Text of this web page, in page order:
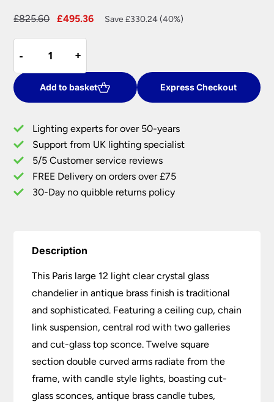
£825.60
Original
£825.60.
£495.36
Current
Save £330.24 (40%)
-
-
Paris
Large
12
Light
Clear
Chandelier
Antique
Brass
Traditional
quantity
+
+
Add to basket Express Checkout
Lighting experts for over 50-years
Support from UK lighting specialist
5/5 Customer service reviews
FREE Delivery on orders over £75
30-Day no quibble returns policy
Description
This Paris large 12 light clear crystal glass
chandelier in antique brass finish is traditional
and sophisticated. Featuring a ceiling cup, chain
link suspension, central rod with two galleries
and cut-glass top sconce. Twelve square
section double curved arms radiate from the
frame, with candle style lights, boasting cut-
glass sconces, antique brass candle tubes,